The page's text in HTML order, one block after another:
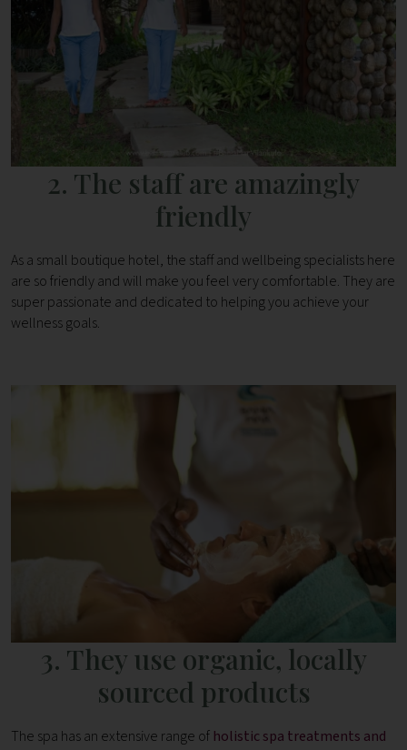
2. The staff are amazingly
friendly
As a small boutique hotel, the staff and wellbeing specialists here
are so friendly and will make you feel very comfortable. They are
super passionate and dedicated to helping you achieve your
wellness goals.
3. They use organic, locally
sourced products
The spa has an extensive range of holistic spa treatments and